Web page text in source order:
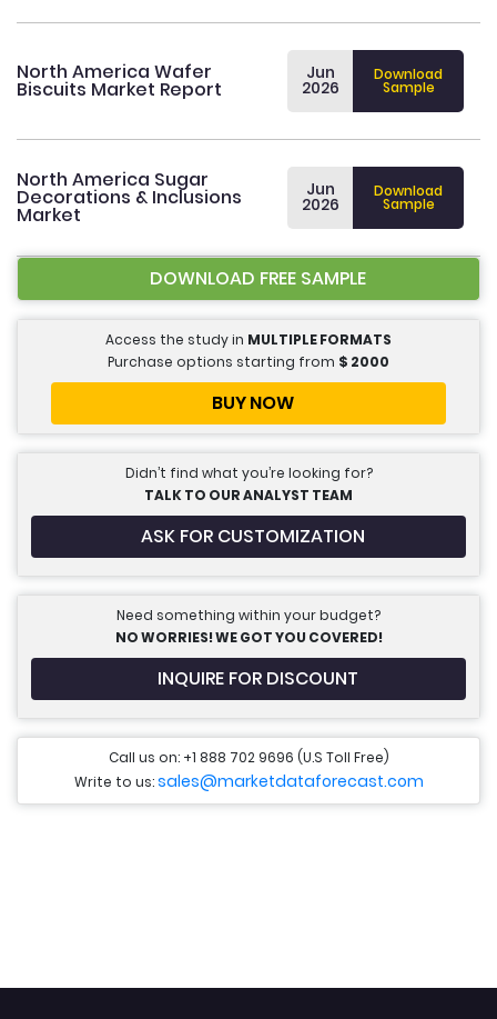
North America Wafer
Biscuits Market Report
Jun
2026
Download
Sample
North America Sugar
Decorations & Inclusions
Market
Jun
2026
Download
Sample
DOWNLOAD FREE SAMPLE
Access the study in MULTIPLE FORMATS
Purchase options starting from $ 2000
BUY NOW
Didn’t find what you’re looking for?
TALK TO OUR ANALYST TEAM
ASK FOR CUSTOMIZATION
Need something within your budget?
NO WORRIES! WE GOT YOU COVERED!
INQUIRE FOR DISCOUNT
Call us on: +1 888 702 9696 (U.S Toll Free)
Write to us:sales@marketdataforecast.com